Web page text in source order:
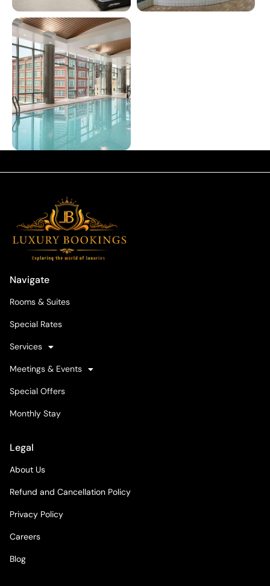
Navigate
Rooms & Suites
Special Rates
Services
Meetings & Events
Special Offers
Monthly Stay
Legal
About Us
Refund and Cancellation Policy
Privacy Policy
Careers
Blog